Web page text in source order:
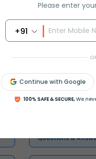
Please enter
+91
Continue with Google
100% SAFE & SECURE, We
Master Class 11
Questions &
Questions &